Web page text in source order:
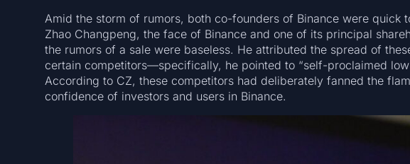
Amid the storm of rumors, both co-founders of Binance were quick
Zhao Changpeng, the face of Binance and one of its principal
the rumors of a sale were baseless. He attributed the spread of
certain competitors—specifically, he pointed to “self-proclaimed
According to CZ, these competitors had deliberately fanned the
confidence of investors and users in Binance.